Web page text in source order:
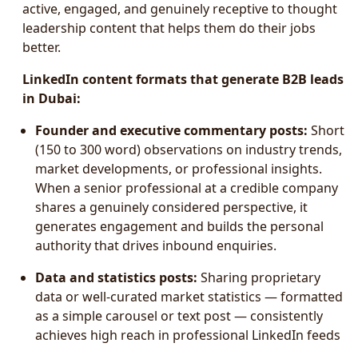
active, engaged, and genuinely receptive to thought
leadership content that helps them do their jobs
better.
LinkedIn content formats that generate B2B leads
in Dubai:
Founder and executive commentary posts: Short
(150 to 300 word) observations on industry trends,
market developments, or professional insights.
When a senior professional at a credible company
shares a genuinely considered perspective, it
generates engagement and builds the personal
authority that drives inbound enquiries.
Data and statistics posts: Sharing proprietary
data or well-curated market statistics — formatted
as a simple carousel or text post — consistently
achieves high reach in professional LinkedIn feeds